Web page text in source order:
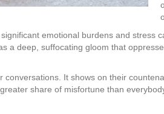
emotional burdens and stress
a deep, suffocating gloom that
It shows on their
share of misfortune than